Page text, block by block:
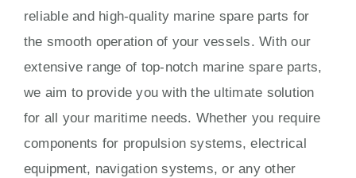
reliable and high-quality marine spare parts for
the smooth operation of your vessels. With our
extensive range of top-notch marine spare parts,
we aim to provide you with the ultimate solution
for all your maritime needs. Whether you require
components for propulsion systems, electrical
equipment, navigation systems, or any other